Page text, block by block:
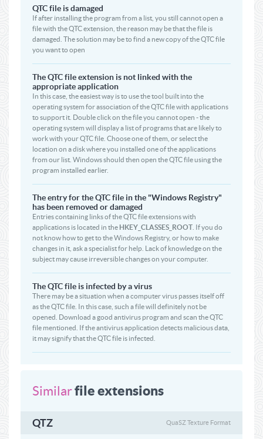
QTC file is damaged
If after installing the program from a list, you still cannot open a
file with the QTC extension, the reason may be that the file is
damaged. The solution may be to find a new copy of the QTC file
you want to open
The QTC file extension is not linked with the
appropriate application
In this case, the easiest way is to use the tool built into the
operating system for association of the QTC file with applications
to support it. Double click on the file you cannot open - the
operating system will display a list of programs that are likely to
work with your QTC file. Choose one of them, or select the
location on a disk where you installed one of the applications
from our list. Windows should then open the QTC file using the
program installed earlier.
The entry for the QTC file in the "Windows Registry"
has been removed or damaged
Entries containing links of the QTC file extensions with
applications is located in the HKEY_CLASSES_ROOT . If you do
not know how to get to the Windows Registry, or how to make
changes in it, ask a specialist for help. Lack of knowledge on the
subject may cause irreversible changes on your computer.
The QTC file is infected by a virus
There may be a situation when a computer virus passes itself off
as the QTC file. In this case, such a file will definitely not be
opened. Download a good antivirus program and scan the QTC
file mentioned. If the antivirus application detects malicious data,
it may signify that the QTC file is infected.
Similarfile extensions
QTZ QuaSZ Texture Format